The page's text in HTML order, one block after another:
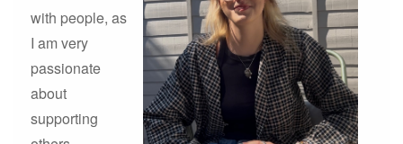
with people, as
I am very
passionate
about
supporting